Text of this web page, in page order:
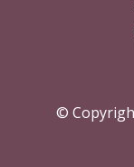
©